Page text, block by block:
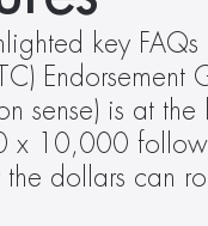
key
sense) is at the
x 10,000
dollars can